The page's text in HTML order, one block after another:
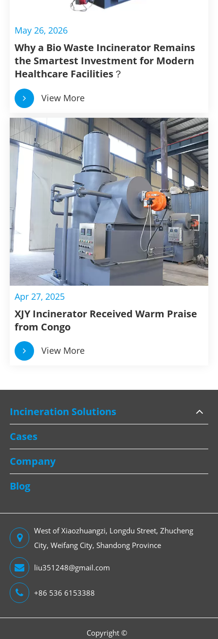
May 26, 2026
Why a Bio Waste Incinerator Remains
the Smartest Investment for Modern
Healthcare Facilities？
View More
Apr 27, 2025
XJY Incinerator Received Warm Praise
from Congo
View More
Incineration Solutions
Cases
Company
Blog
West of Xiaozhuangzi, Longdu Street, Zhucheng
City, Weifang City, Shandong Province
liu351248@gmail.com
+86 536 6153388
Copyright ©